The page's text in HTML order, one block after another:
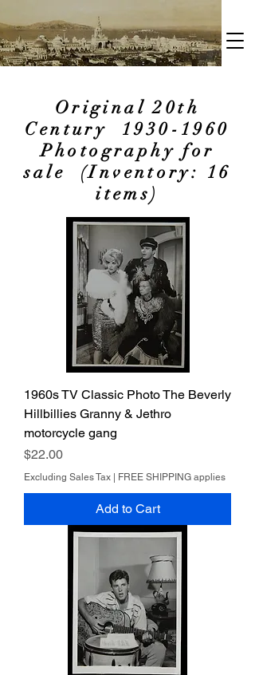
Original 20th
Century 1930-1960
Photography for
sale (Inventory: 16
items)
1960s TV Classic Photo The Beverly
Hillbillies Granny & Jethro
motorcycle gang
Price
$22.00
Excluding Sales Tax FREE SHIPPING applies
Add to Cart